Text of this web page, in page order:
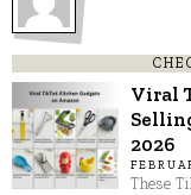
Viral
2026
These